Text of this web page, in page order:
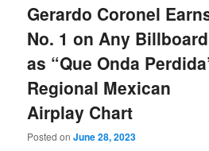
Gerardo Coronel
No. 1 on Any
as “Que Onda
Regional Mexican
Airplay Chart
Posted onJune 28, 2023